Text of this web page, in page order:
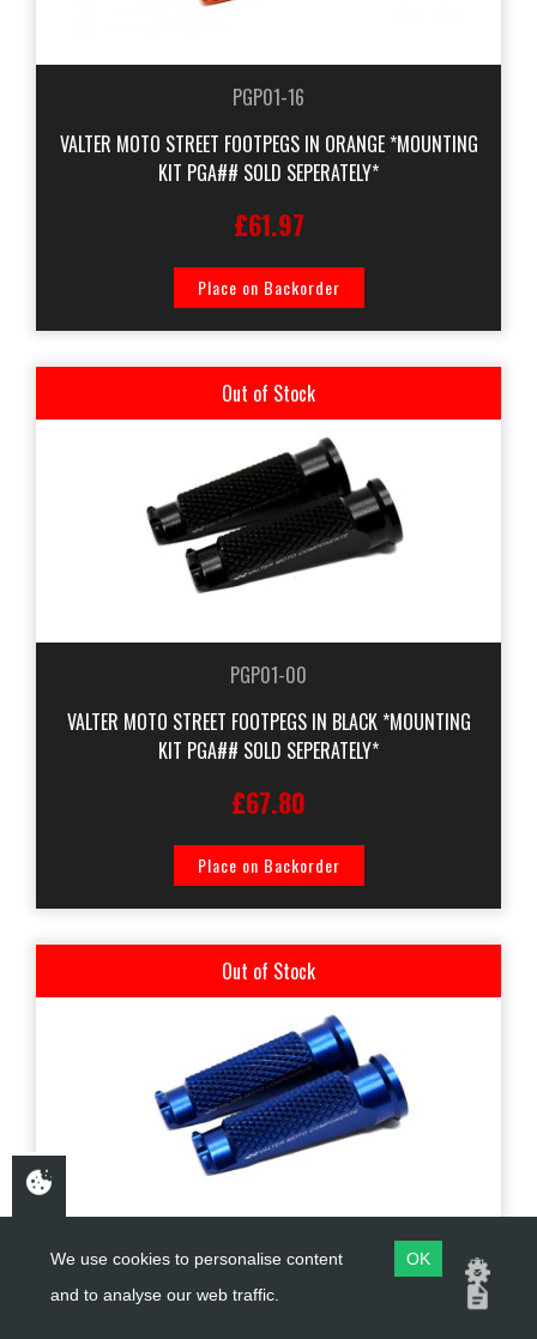
PGP01-16
VALTER MOTO STREET FOOTPEGS IN ORANGE *MOUNTING
KIT PGA## SOLD SEPERATELY*
£61.97
Place on Backorder
Out of Stock
PGP01-00
VALTER MOTO STREET FOOTPEGS IN BLACK *MOUNTING
KIT PGA## SOLD SEPERATELY*
£67.80
Place on Backorder
Out of Stock
PGP01-02
VALTER MOTO STREET FOOTPEGS IN BLUE *MOUNTING KIT
We use cookies to personalise content
and to analyse our web traffic.
OK